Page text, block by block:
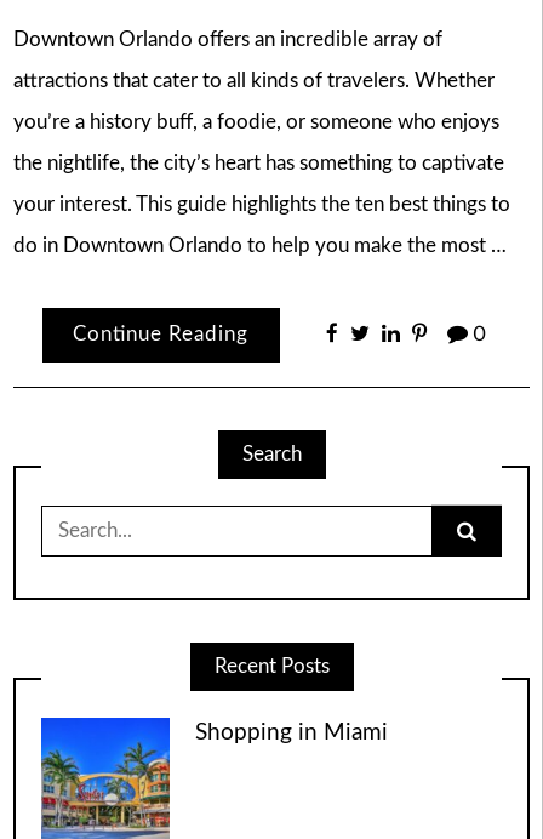
Downtown Orlando offers an incredible array of
attractions that cater to all kinds of travelers. Whether
you’re a history buff, a foodie, or someone who enjoys
the nightlife, the city’s heart has something to captivate
your interest. This guide highlights the ten best things to
do in Downtown Orlando to help you make the most …
Continue Reading 0
Search
for:
Recent Posts
Shopping in Miami